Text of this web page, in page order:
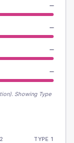
—
—
—
—
Showing Type
TYPE 1